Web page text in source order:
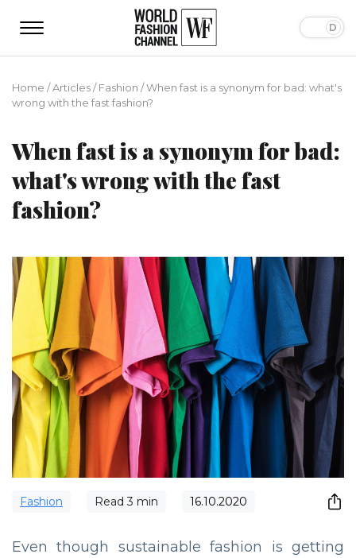
Home /Articles/Fashion /When fast is a synonym for bad: what's
wrong with the fast fashion?
When fast is a synonym for bad:
what's wrong with the fast
fashion?
Fashion Read3 min 16.10.2020
Even though sustainable fashion is getting